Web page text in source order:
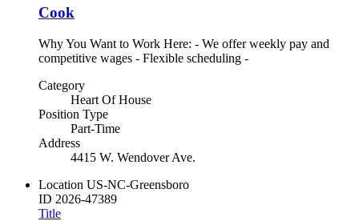
Cook
Why You Want to Work Here: - We offer weekly pay and
competitive wages - Flexible scheduling -
Category
Heart Of House
Position Type
Part-Time
Address
4415 W. Wendover Ave.
Location US-NC-Greensboro
ID 2026-47389
Title